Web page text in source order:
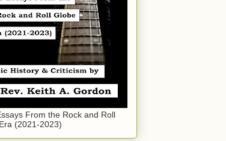
From the Rock and Roll
(2021-2023)